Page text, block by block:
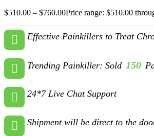
$510.00 – $760.00Price range: $510.00
Effective Painkillers to Treat
Trending Painkiller: Sold 150
24*7 Live Chat Support
Shipment will be direct to the